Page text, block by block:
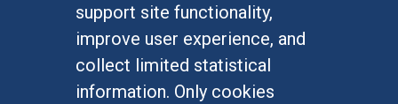
support site functionality,
improve user experience, and
collect limited statistical
information. Only cookies
Graduate Studies
Alumni
Outreach Programs